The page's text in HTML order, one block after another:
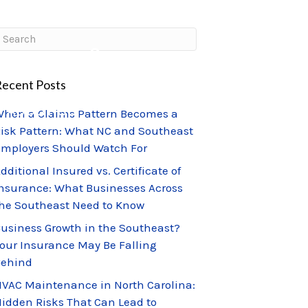
CLIENT PORTAL
ABOUT US
Posts
a Claims Pattern Becomes a
Pattern: What NC and Southeast
Should Watch For
Insured vs. Certificate of
What Businesses Across
Southeast Need to Know
Growth in the Southeast?
Insurance May Be Falling
Maintenance in North Carolina:
Risks That Can Lead to